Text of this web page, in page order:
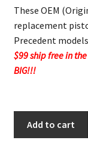
These OEM
replacement
Precedent
$99 ship free in
BIG!!!
Add to cart